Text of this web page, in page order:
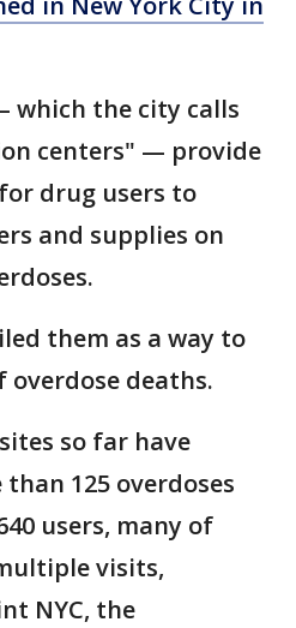
which the city calls
centers" — provide
drug users to
and supplies on
them as a way to
overdose deaths.
so far have
125 overdoses
users, many of
visits,
NYC, the